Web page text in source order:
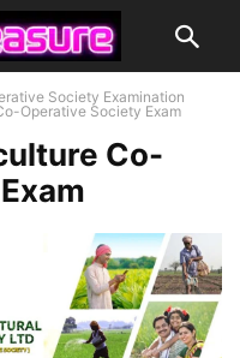
Society Examination
Operative Society Exam
Co-